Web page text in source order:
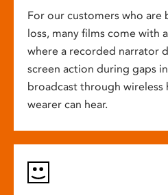
For our customers who are
loss, many films come with
where a recorded narrator
screen action during gaps
broadcast through wireless
wearer can hear.